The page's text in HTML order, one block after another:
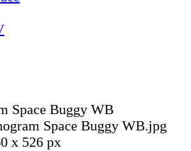
Space Buggy WB
Space Buggy WB.jpg
x 526 px